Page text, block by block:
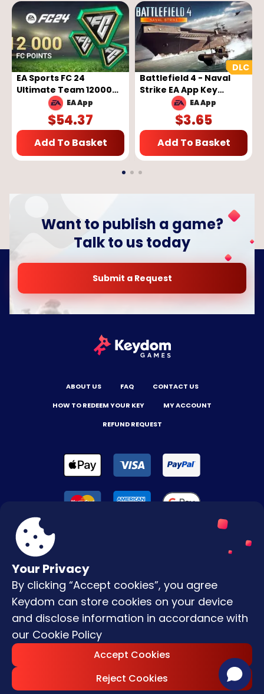
EA Sports FC 24
Ultimate Team 12000
FC Points - EA App Key -
GLOBAL
EA App
$54.37
Add To Basket
Battlefield 4 - Naval
Strike EA App Key
GLOBAL
EA App
$3.65
Add To Basket
Your Privacy
By clicking “Accept cookies”, you agree
Keydom can store cookies on your device
and disclose information in accordance with
our Cookie Policy
Accept Cookies
Reject Cookies
Want to publish a game?
Talk to us today
Submit a Request
ABOUT US FAQ
CONTACT US
HOW TO REDEEM YOUR KEY
MY ACCOUNT
REFUND REQUEST
Reserved.
Terms & Conditions
Privacy Policy